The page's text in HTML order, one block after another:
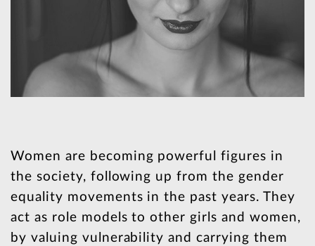
Women are becoming powerful figures in
the society, following up from the gender
equality movements in the past years. They
act as role models to other girls and women,
by valuing vulnerability and carrying them